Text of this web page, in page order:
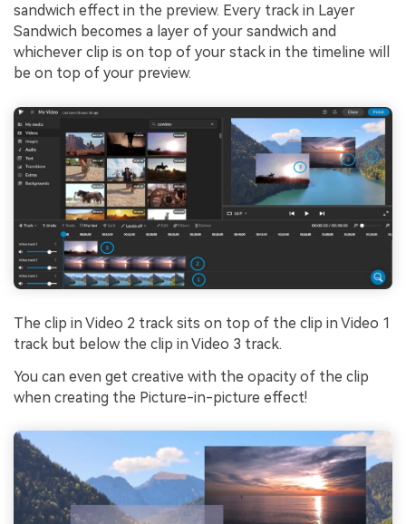
sandwich effect in the preview. Every track in Layer
Sandwich becomes a layer of your sandwich and
whichever clip is on top of your stack in the timeline will
be on top of your preview.
The clip in Video 2 track sits on top of the clip in Video 1
track but below the clip in Video 3 track.
You can even get creative with the opacity of the clip
when creating the Picture-in-picture effect!